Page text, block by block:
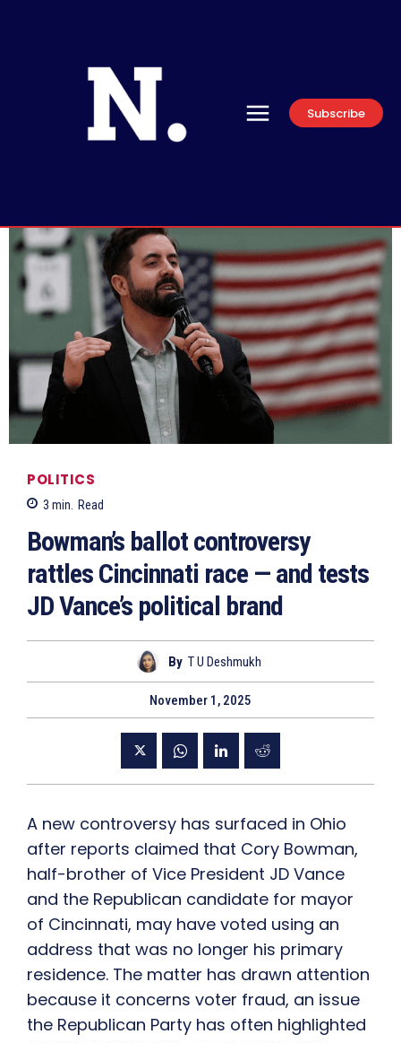
Subscribe
POLITICS
3 min. Read
Bowman’s ballot controversy
rattles Cincinnati race — and tests
JD Vance’s political brand
By T U Deshmukh
November 1, 2025
A new controversy has surfaced in Ohio
after reports claimed that Cory Bowman,
half-brother of Vice President JD Vance
and the Republican candidate for mayor
of Cincinnati, may have voted using an
address that was no longer his primary
residence. The matter has drawn attention
because it concerns voter fraud, an issue
the Republican Party has often highlighted